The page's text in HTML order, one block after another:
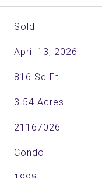
Sold
April 13, 2026
816 Sq.Ft.
3.54 Acres
21167026
Condo